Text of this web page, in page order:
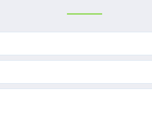
Name
Email
Text